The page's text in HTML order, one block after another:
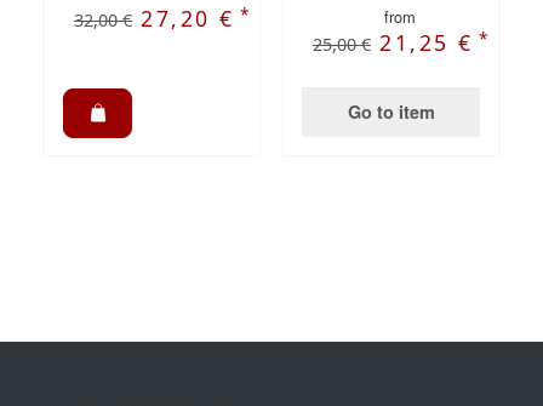
32,00 € 27,20 €*
from
25,00 € 21,25 €*
Go to item